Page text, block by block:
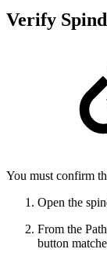
Verify
You must confirm
Open the
From the
button